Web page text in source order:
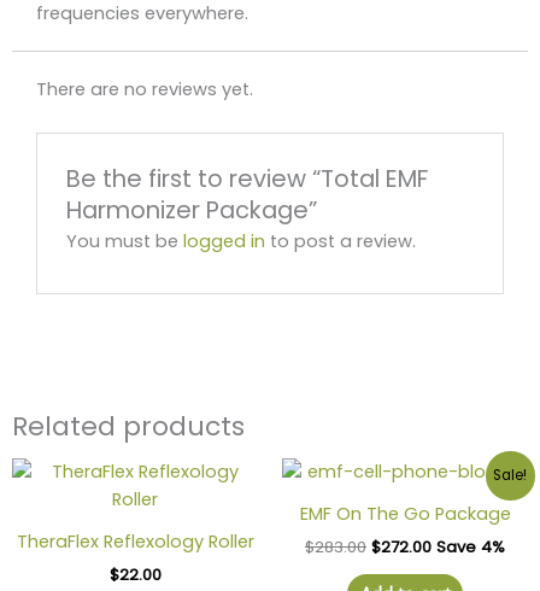
frequencies everywhere.
There are no reviews yet.
Be the first to review “Total EMF
Harmonizer Package”
You must belogged in to post a review.
Related products
TheraFlex Reflexology Roller
$22.00
Sale!
EMF On The Go Package
$283.00 $272.00 Save 4%